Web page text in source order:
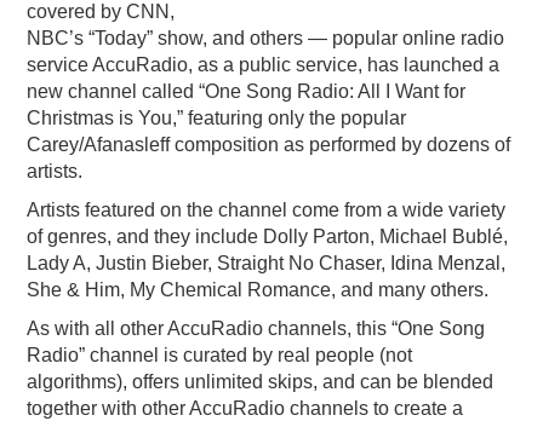
covered by CNN,
NBC’s “Today” show, and others — popular online radio
service AccuRadio, as a public service, has launched a
new channel called “One Song Radio: All I Want for
Christmas is You,” featuring only the popular
Carey/Afanasleff composition as performed by dozens of
artists.
Artists featured on the channel come from a wide variety
of genres, and they include Dolly Parton, Michael Bublé,
Lady A, Justin Bieber, Straight No Chaser, Idina Menzal,
She & Him, My Chemical Romance, and many others.
As with all other AccuRadio channels, this “One Song
Radio” channel is curated by real people (not
algorithms), offers unlimited skips, and can be blended
together with other AccuRadio channels to create a